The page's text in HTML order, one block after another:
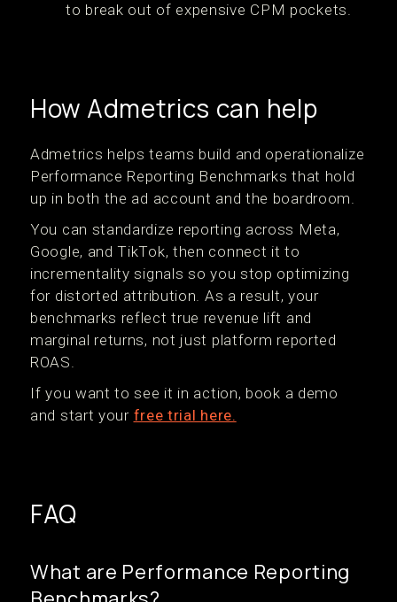
to break out of expensive CPM pockets.
How Admetrics can help
Admetrics helps teams build and operationalize
Performance Reporting Benchmarks that hold
up in both the ad account and the boardroom.
You can standardize reporting across Meta,
Google, and TikTok, then connect it to
incrementality signals so you stop optimizing
for distorted attribution. As a result, your
benchmarks reflect true revenue lift and
marginal returns, not just platform reported
ROAS.
If you want to see it in action, book a demo
and start your free trial here.
FAQ
What are Performance Reporting